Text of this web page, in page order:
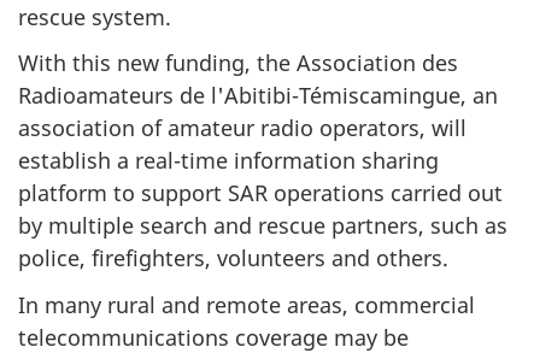
rescue system.
With this new funding, the Association des
Radioamateurs de l'Abitibi-Témiscamingue, an
association of amateur radio operators, will
establish a real-time information sharing
platform to support SAR operations carried out
by multiple search and rescue partners, such as
police, firefighters, volunteers and others.
In many rural and remote areas, commercial
telecommunications coverage may be